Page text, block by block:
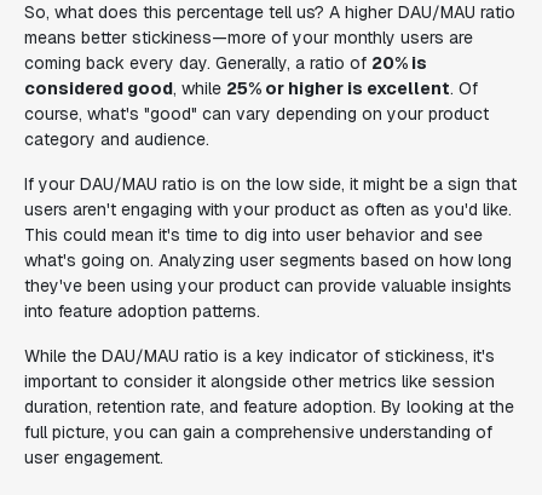
So, what does this percentage tell us? A higher DAU/MAU ratio
means better stickiness—more of your monthly users are
coming back every day. Generally, a ratio of 20% is
considered good, while 25% or higher is excellent. Of
course, what's "good" can vary depending on your product
category and audience.
If your DAU/MAU ratio is on the low side, it might be a sign that
users aren't engaging with your product as often as you'd like.
This could mean it's time to dig into user behavior and see
what's going on. Analyzing user segments based on how long
they've been using your product can provide valuable insights
into feature adoption patterns.
While the DAU/MAU ratio is a key indicator of stickiness, it's
important to consider it alongside other metrics like session
duration, retention rate, and feature adoption. By looking at the
full picture, you can gain a comprehensive understanding of
user engagement.